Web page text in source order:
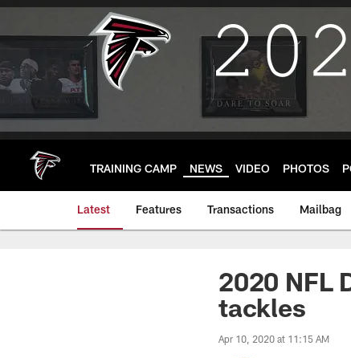
Skip
main
TRAINING CAMP NEWS VIDEO PHOTOS
Latest Features Transactions Mailbag
2020 NFL
tackles
Apr 10, 2020 at 11:15 AM